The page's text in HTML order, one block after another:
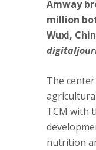
Amway
million
Wuxi,
The
TCM with
nutrition